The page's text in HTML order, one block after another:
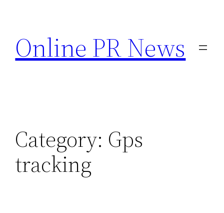
content
Online PR News
Category: Gps
tracking